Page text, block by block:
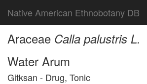
Native American Ethnobotany DB
Araceae Calla palustris L.
Water Arum
Gitksan - Drug, Tonic